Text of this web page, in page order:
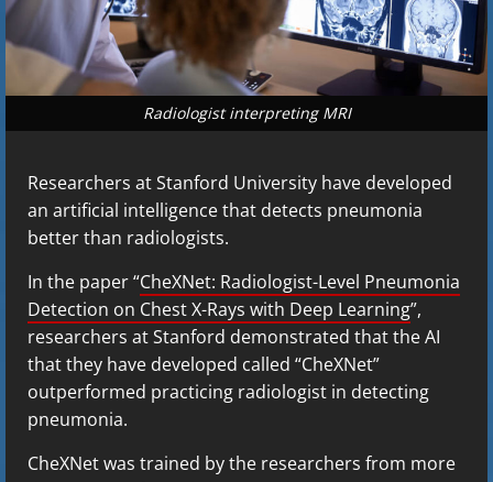
Radiologist interpreting MRI
Researchers at Stanford University have developed
an artificial intelligence that detects pneumonia
better than radiologists.
In the paper “CheXNet: Radiologist-Level Pneumonia
Detection on Chest X-Rays with Deep Learning”,
researchers at Stanford demonstrated that the AI
that they have developed called “CheXNet”
outperformed practicing radiologist in detecting
pneumonia.
CheXNet was trained by the researchers from more